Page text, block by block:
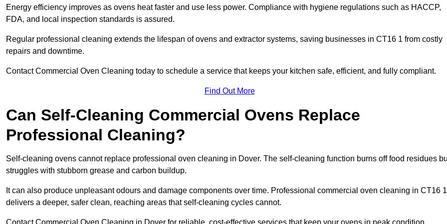
Energy efficiency improves as ovens heat faster and use less power. Compliance with hygiene regulations such as HACCP,
FDA, and local inspection standards is assured.
Regular professional cleaning extends the lifespan of ovens and extractor systems, saving businesses in CT16 1 from costly
repairs and downtime.
Contact Commercial Oven Cleaning today to schedule a service that keeps your kitchen safe, efficient, and fully compliant.
Find Out More
Can Self-Cleaning Commercial Ovens Replace
Professional Cleaning?
Self-cleaning ovens cannot replace professional oven cleaning in Dover. The self-cleaning function burns off food residues
struggles with stubborn grease and carbon buildup.
It can also produce unpleasant odours and damage components over time. Professional commercial oven cleaning in CT16 1
delivers a deeper, safer clean, reaching areas that self-cleaning cycles cannot.